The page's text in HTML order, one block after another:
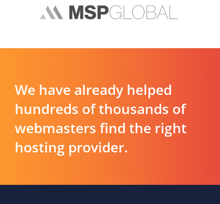
We have already helped
hundreds of thousands of
webmasters find the right
hosting provider.